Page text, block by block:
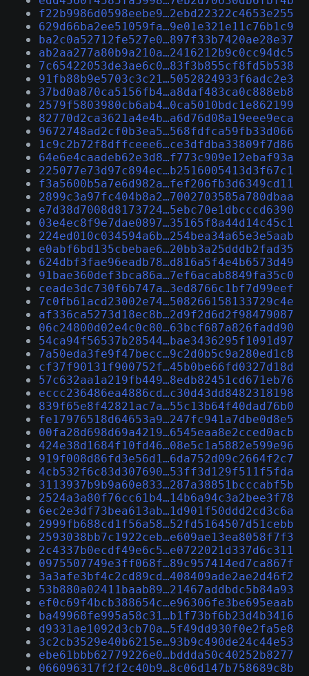
f22b9986d0598eebe9…2ebd22322c4653e255
629d66ba2ee51059fa…9e01e321e11c76b1c9
ba2c0a52712fe527e0…897f33b7420ae28e37
ab2aa277a80b9a210a…2416212b9c0cc94dc5
7c65422053de3ae6c0…83f3b855cf8fd5b538
91fb88b9e5703c3c21…5052824933f6adc2e3
37bd0a870ca5156fb4…a8daf483ca0c888eb8
2579f5803980cb6ab4…0ca5010bdc1e862199
82770d2ca3621a4e4b…a6d76d08a19eee9eca
9672748ad2cf0b3ea5…568fdfca59fb33d066
1c9c2b72f8dffceee6…ce3dfdba33809f7d86
64e6e4caadeb62e3d8…f773c909e12ebaf93a
225077e73d97c894ec…b2516005413d3f67c1
f3a5600b5a7e6d982a…fef206fb3d6349cd11
2899c3a97fc404b8a2…7002703585a780dbaa
e7d38d7008d8173724…5ebc70e1dbcccd6390
03e4ec8f9e7dae0897…35165f8a44d14c45c1
224ed010c034594a6b…254bea34a65e3e5aab
e0abf6bd135cbebae6…20bb3a25dddb2fad35
624dbf3fae96eadb78…d816a5f4e4b6573d49
91bae360def3bca86a…7ef6acab8849fa35c0
ceade3dc730f6b747a…3ed8766c1bf7d99eef
7c0fb61acd23002e74…508266158133729c4e
af336ca5273d18ec8b…2d9f2d6d2f98479087
06c24800d02e4c0c80…63bcf687a826fadd90
54ca94f56537b28544…bae3436295f1091d97
7a50eda3fe9f47becc…9c2d0b5c9a280ed1c8
cf37f90131f900752f…45b0be66fd0327d18d
57c632aa1a219fb449…8edb82451cd671eb76
eccc236486ea4886cd…c30d43dd8482318198
839f65e8f42821ac7a…55c13b64f40dad76b0
fe17976518d64653a9…247fc941a7dbe0d8e5
00fa28d698d69a4219…6545eaa8e2cced0acb
424e38d1684f10fd46…08e5c1a5882e599e96
919f008d86fd3e56d1…6da752d09c2664f2c7
4cb532f6c83d307690…53ff3d129f511f5fda
3113937b9b9a60e833…287a38851bcccabf5b
2524a3a80f76cc61b4…14b6a94c3a2bee3f78
6ec2e3df73bea613ab…1d901f50ddd2cd3c6a
2999fb688cd1f56a58…52fd5164507d51cebb
2593038bb7c1922ceb…e609ae13ea8058f7f3
2c4337b0ecdf49e6c5…e0722021d337d6c311
0975507749e3ff068f…89c957414ed7ca867f
3a3afe3bf4c2cd89cd…408409ade2ae2d46f2
53b880a02411baab89…21467addbdc5b84a93
ef0c69f4bcb388654c…e96306fe3be695eaab
ba49968fe995a58c31…b1f73bf6b23d4b3416
d9331ae1092d3cb70a…5f49dd930f0e2fa5e8
3c2cb3529e40b6215e…93b9c490de24c44e53
ebe61bbb62779226e0…bddda50c40252b8277
066096317f2f2c40b9…8c06d147b758689c8b